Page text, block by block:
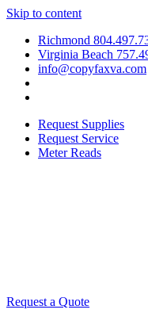
Skip to content
Richmond
Virginia Beach
info@copyfaxva.com
Request Supplies
Request Service
Meter Reads
Request a Quote